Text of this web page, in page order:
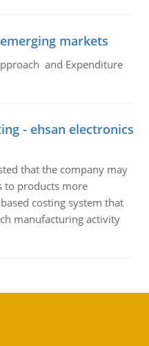
markets
and Expenditure
- ehsan electronics
that the company may
to products more
costing system that
manufacturing activity